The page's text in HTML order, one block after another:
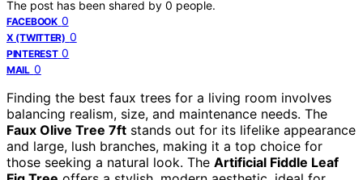
The post has been shared by 0 people.
FACEBOOK 0
X (TWITTER) 0
PINTEREST 0
MAIL 0
Finding the best faux trees for a living room involves
balancing realism, size, and maintenance needs. The
Faux Olive Tree 7ft stands out for its lifelike appearance
and large, lush branches, making it a top choice for
those seeking a natural look. The Artificial Fiddle Leaf